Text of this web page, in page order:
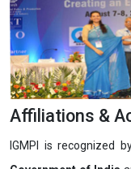
Affiliations &
IGMPI is recognized